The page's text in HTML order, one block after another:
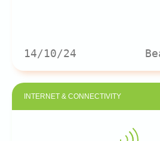
14/10/24
INTERNET & CONNECTIVITY